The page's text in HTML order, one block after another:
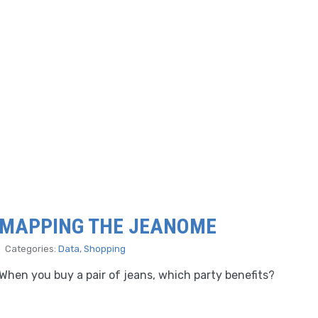
THE JEANOME
Categories: Data, Shopping
you buy a pair of jeans, which party benefits?